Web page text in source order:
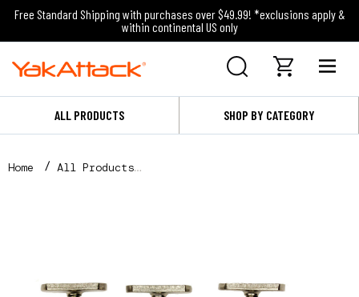
Free Standard Shipping with purchases over $49.99! *exclusions apply &
within continental US only
ALL PRODUCTS SHOP BY CATEGORY
Home
All Products